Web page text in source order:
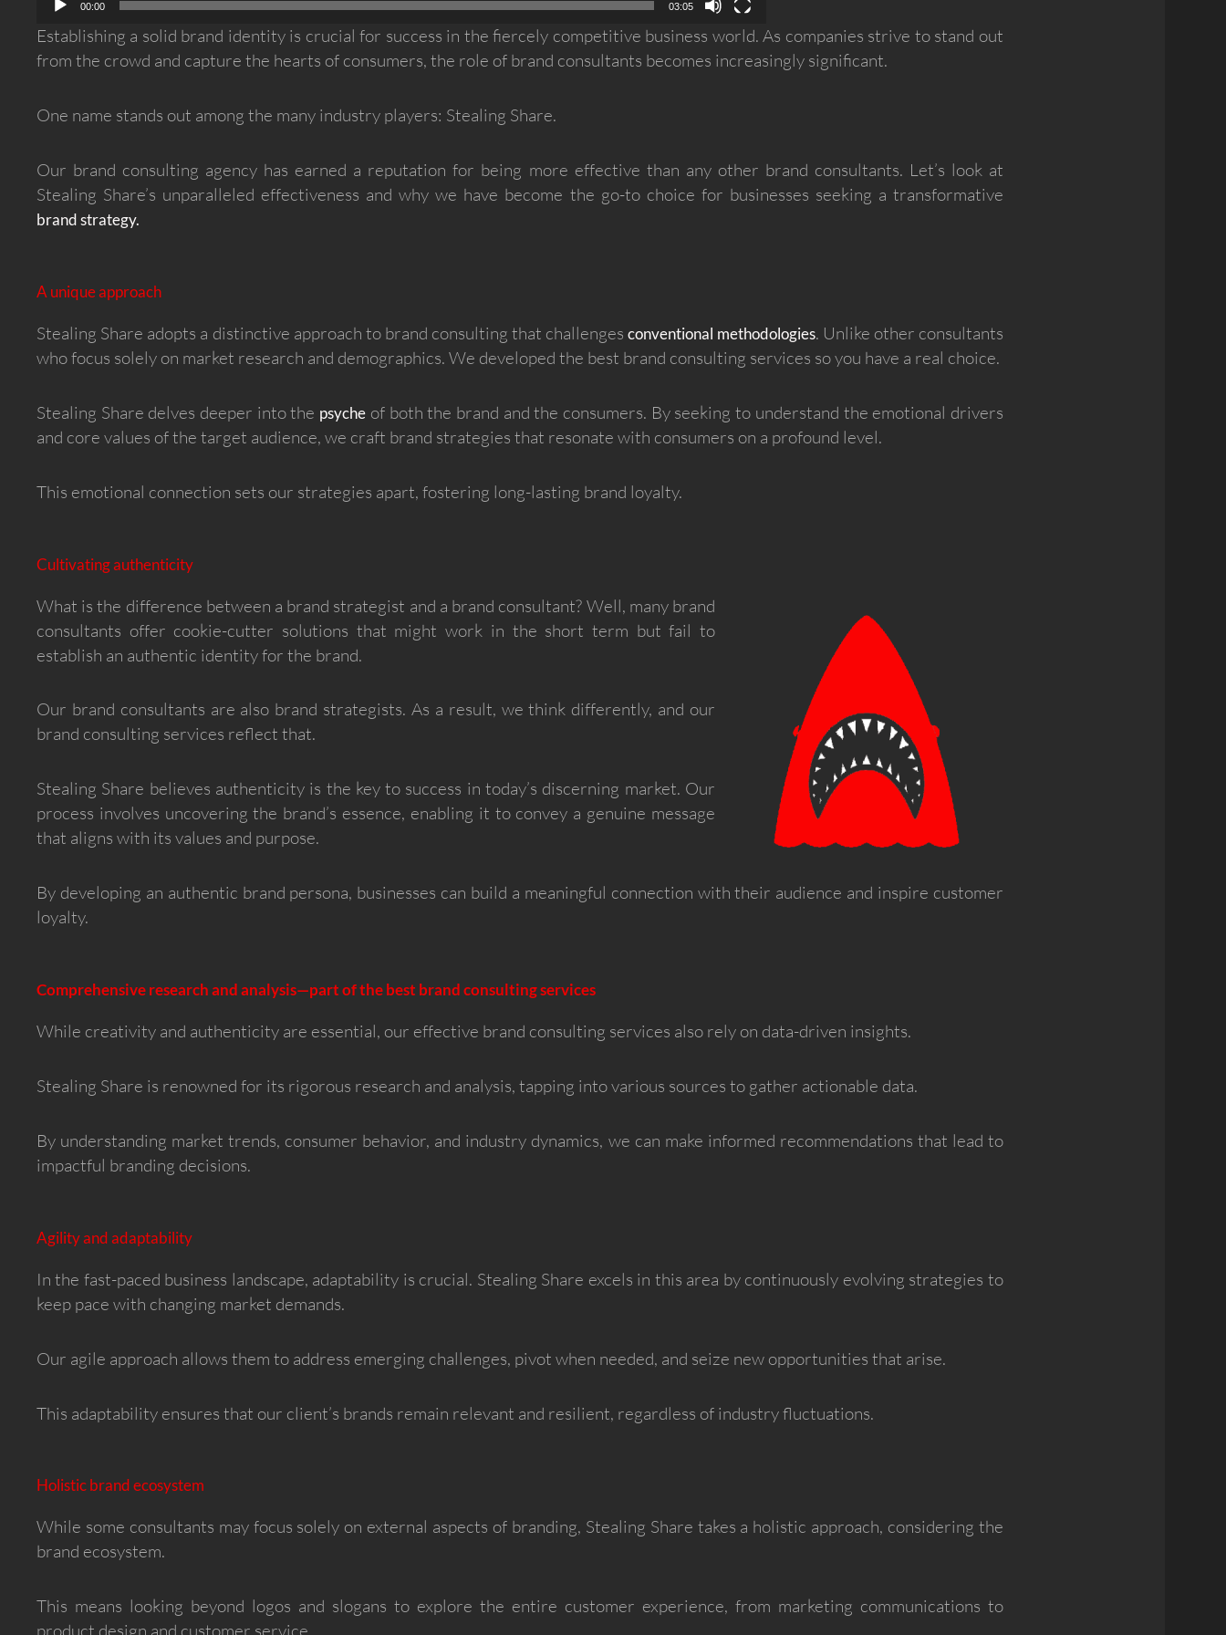
00:00 03:05
Establishing a solid brand identity is crucial for success in the fiercely competitive business world. As companies strive to stand out
from the crowd and capture the hearts of consumers, the role of brand consultants becomes increasingly significant.
One name stands out among the many industry players: Stealing Share.
Our brand consulting agency has earned a reputation for being more effective than any other brand consultants. Let’s look at
Stealing Share’s unparalleled effectiveness and why we have become the go-to choice for businesses seeking a transformative
brand strategy.
A unique approach
Stealing Share adopts a distinctive approach to brand consulting that challengesconventional methodologies. Unlike other consultants
who focus solely on market research and demographics. We developed the best brand consulting services so you have a real choice.
Stealing Share delves deeper into the psyche of both the brand and the consumers. By seeking to understand the emotional drivers
and core values of the target audience, we craft brand strategies that resonate with consumers on a profound level.
This emotional connection sets our strategies apart, fostering long-lasting brand loyalty.
Cultivating authenticity
What is the difference between a brand strategist and a brand consultant? Well, many brand
consultants offer cookie-cutter solutions that might work in the short term but fail to
establish an authentic identity for the brand.
Our brand consultants are also brand strategists. As a result, we think differently, and our
brand consulting services reflect that.
Stealing Share believes authenticity is the key to success in today’s discerning market. Our
process involves uncovering the brand’s essence, enabling it to convey a genuine message
that aligns with its values and purpose.
By developing an authentic brand persona, businesses can build a meaningful connection with their audience and inspire customer
loyalty.
Comprehensive research and analysis—part of the best brand consulting services
While creativity and authenticity are essential, our effective brand consulting services also rely on data-driven insights.
Stealing Share is renowned for its rigorous research and analysis, tapping into various sources to gather actionable data.
By understanding market trends, consumer behavior, and industry dynamics, we can make informed recommendations that lead to
impactful branding decisions.
Agility and adaptability
In the fast-paced business landscape, adaptability is crucial. Stealing Share excels in this area by continuously evolving strategies to
keep pace with changing market demands.
Our agile approach allows them to address emerging challenges, pivot when needed, and seize new opportunities that arise.
This adaptability ensures that our client’s brands remain relevant and resilient, regardless of industry fluctuations.
Holistic brand ecosystem
While some consultants may focus solely on external aspects of branding, Stealing Share takes a holistic approach, considering the
brand ecosystem.
This means looking beyond logos and slogans to explore the entire customer experience, from marketing communications to